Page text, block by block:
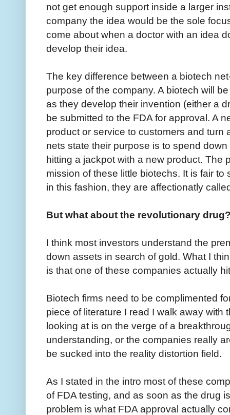
not get enough support inside a larger
company the idea would be the sole
come about when a doctor with an idea
develop their idea.
The key difference between a biotech
purpose of the company. A biotech will
as they develop their invention (either a
be submitted to the FDA for approval. A
product or service to customers and turn
nets state their purpose is to spend
hitting a jackpot with a new product. The
mission of these little biotechs. It is fair
in this fashion, they are affectionatly
But what about the revolutionary
I think most investors understand the
down assets in search of gold. What I
is that one of these companies actually
Biotech firms need to be complimented
piece of literature I read I walk away with
looking at is on the verge of a
understanding, or the companies really
be sucked into the reality distortion field.
As I stated in the intro most of these
of FDA testing, and as soon as the drug
problem is what FDA approval actually